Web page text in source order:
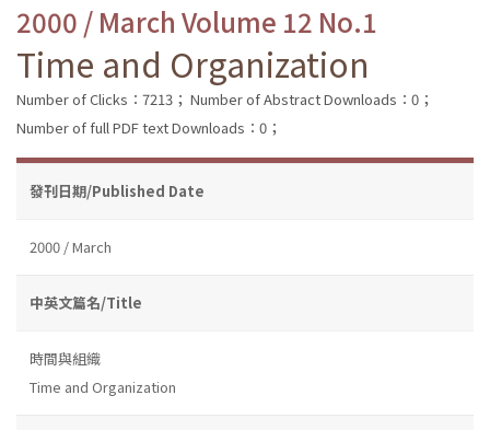
2000 / March Volume 12 No.1
Time and Organization
Number of Clicks：7213； Number of Abstract Downloads：0；
Number of full PDF text Downloads：0；
發刊日期/Published Date
2000 / March
中英文篇名/Title
時間與組織
Time and Organization